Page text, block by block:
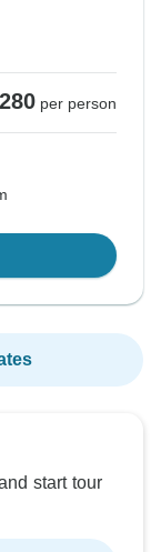
per person
start tour